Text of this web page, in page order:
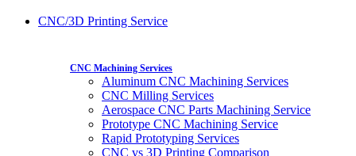
CNC/3D Printing Service
CNC Machining Services
Aluminum CNC Machining Services
CNC Milling Services
Aerospace CNC Parts Machining Service
Prototype CNC Machining Service
Rapid Prototyping Services
CNC vs 3D Printing Comparison